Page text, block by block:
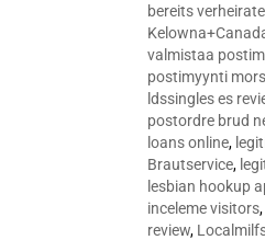
bereits
valmistaa
postimyynti
ldssingles es
postordre brud
loans online,
Brautservice,
lesbian hookup
inceleme visitors,
review,